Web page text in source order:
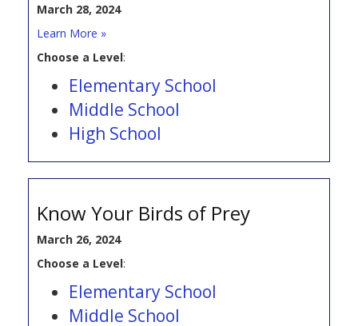
March 28, 2024
Learn More »
Choose a Level:
Elementary School
Middle School
High School
Know Your Birds of Prey
March 26, 2024
Choose a Level:
Elementary School
Middle School